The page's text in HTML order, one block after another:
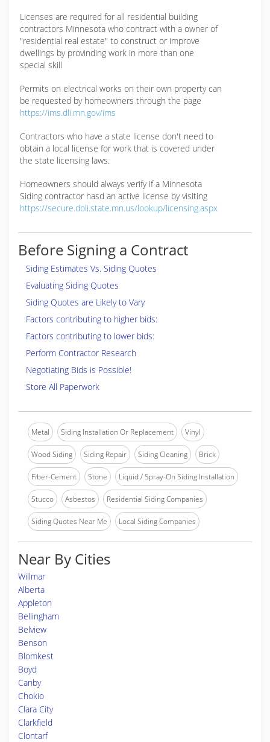
Licenses are required for all residential building
contractors Minnesota who contract with a owner of
"residential real estate" to construct or improve
dwellings by provinding work in more than one
special skill
Permits on electrical works on their own property can
be requested by homeowners through the page
https://ims.dli.mn.gov/ims
Contractors who have a state license don't need to
obtain a local license for work that is covered under
the state licensing laws.
Homeowners should always verify if a Minnesota
Siding contractor hasd an active license by visiting
https://secure.doli.state.mn.us/lookup/licensing.aspx
Before Signing a Contract
Siding Estimates Vs. Siding Quotes
Evaluating Siding Quotes
Siding Quotes are Likely to Vary
Factors contributing to higher bids:
Factors contributing to lower bids:
Perform Contractor Research
Negotiating Bids is Possible!
Store All Paperwork
Metal Siding Installation Or Replacement Vinyl
Wood Siding Siding Repair Siding Cleaning Brick
Fiber-Cement Stone Liquid / Spray-On Siding Installation
Stucco Asbestos Residential Siding Companies
Siding Quotes Near Me Local Siding Companies
Near By Cities
Willmar
Alberta
Appleton
Bellingham
Belview
Benson
Blomkest
Boyd
Canby
Chokio
Clara City
Clarkfield
Clontarf